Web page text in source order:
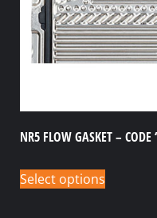
NR5 FLOW GASKET –
Select options